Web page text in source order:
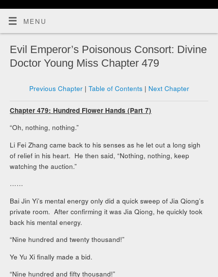
MENU
Evil Emperor’s Poisonous Consort: Divine
Doctor Young Miss Chapter 479
Previous Chapter| Table of Contents | Next Chapter
Chapter 479: Hundred Flower Hands (Part 7)
“Oh, nothing, nothing.”
Li Fei Zhang came back to his senses as he let out a long sigh
of relief in his heart. He then said, “Nothing, nothing, keep
watching the auction.”
……
Bai Jin Yi’s mental energy only did a quick sweep of Jia Qiong’s
private room. After confirming it was Jia Qiong, he quickly took
back his mental energy.
“Nine hundred and twenty thousand!”
Ye Yu Xi finally made a bid.
“Nine hundred and fifty thousand!”